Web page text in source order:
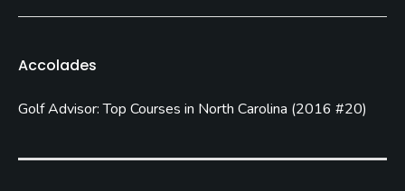
Year round
Architect
Accolades
Golf Advisor: Top Courses in North Carolina (2016 #20)